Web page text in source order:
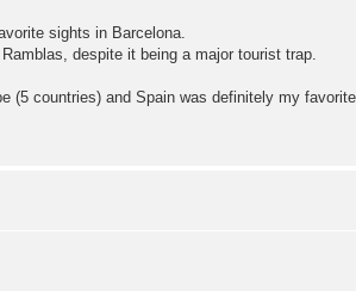
sights in Barcelona.
despite it being a major tourist trap.
(5 countries) and Spain was definitely my